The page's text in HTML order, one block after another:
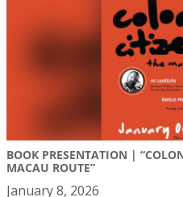
BOOK PRESENTATION |
MACAU ROUTE”
January 8, 2026